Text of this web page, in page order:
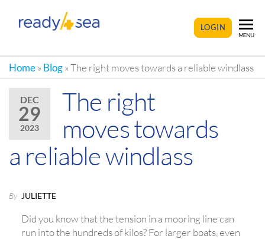
READY4SEALOGIN
MENU
Home» Blog»The right moves towards a reliable windlass
DEC
29
2023
The right
moves towards
a reliable windlass
By JULIETTE
Did you know that the tension in a mooring line can
run into the hundreds of kilos? For larger boats, even